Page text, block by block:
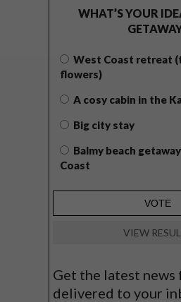
WHAT’S YOUR
West Coast retreat
flowers)
A cosy cabin in the
Big city stay
Balmy beach
Coast
VIEW
Get the latest news
delivered to your